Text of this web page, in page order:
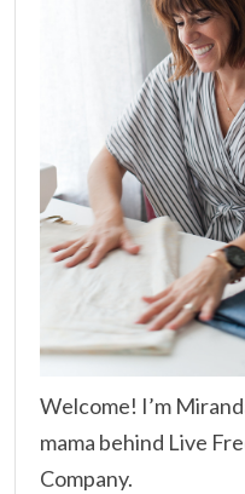
Welcome! I’m
mama behind Live
Company.